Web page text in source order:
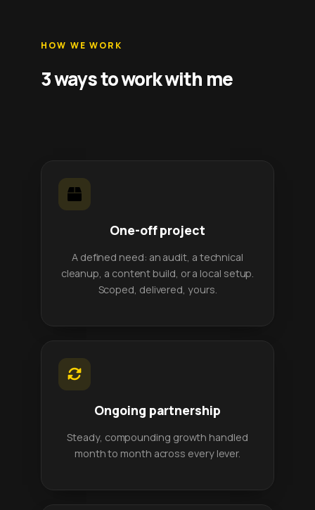
HOW WE WORK
3 ways to work with me
One-off project
A defined need: an audit, a technical
cleanup, a content build, or a local setup.
Scoped, delivered, yours.
Ongoing partnership
Steady, compounding growth handled
month to month across every lever.